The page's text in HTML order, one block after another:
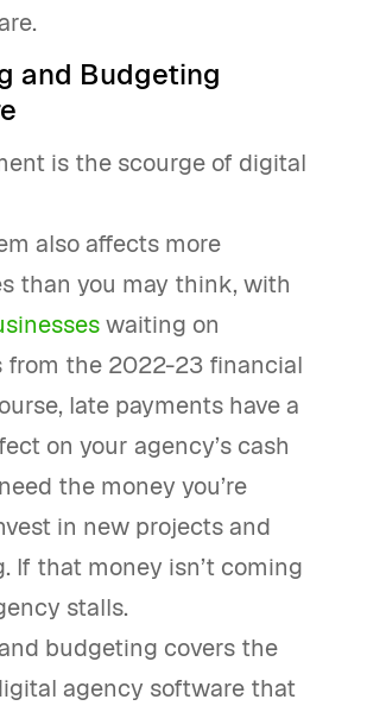
and Budgeting
is the scourge of digital
also affects more
than you may think, with
waiting on
from the 2022-23 financial
late payments have a
on your agency’s cash
the money you’re
in new projects and
If that money isn’t coming
stalls.
budgeting covers the
agency software that